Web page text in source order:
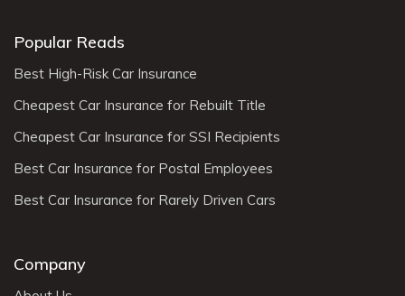
Popular Reads
Best High-Risk Car Insurance
Cheapest Car Insurance for Rebuilt Title
Cheapest Car Insurance for SSI Recipients
Best Car Insurance for Postal Employees
Best Car Insurance for Rarely Driven Cars
Company